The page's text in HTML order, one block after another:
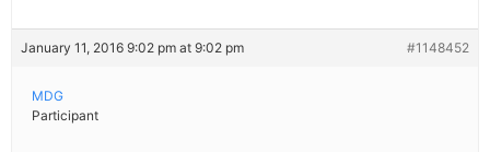
January 11, 2016 9:02 pm at 9:02 pm #1148452
MDG
Participant